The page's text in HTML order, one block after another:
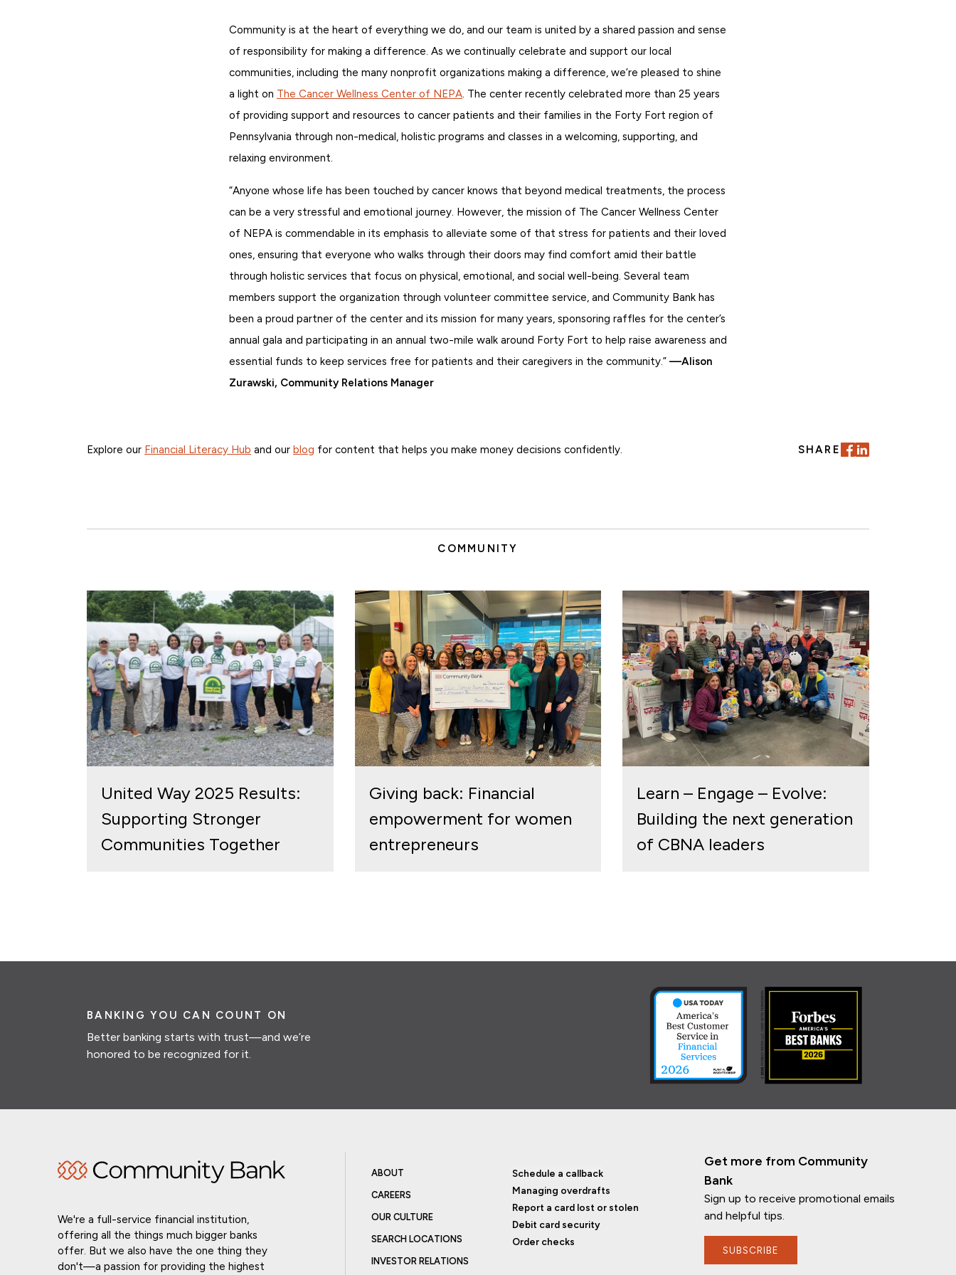
Community is at the heart of everything we do, and our team is united by a shared passion and sense
of responsibility for making a difference. As we continually celebrate and support our local
communities, including the many nonprofit organizations making a difference, we’re pleased to shine
a light on The Cancer Wellness Center of NEPA. The center recently celebrated more than 25 years
of providing support and resources to cancer patients and their families in the Forty Fort region of
Pennsylvania through non-medical, holistic programs and classes in a welcoming, supporting, and
relaxing environment.
“Anyone whose life has been touched by cancer knows that beyond medical treatments, the process
can be a very stressful and emotional journey. However, the mission of The Cancer Wellness Center
of NEPA is commendable in its emphasis to alleviate some of that stress for patients and their loved
ones, ensuring that everyone who walks through their doors may find comfort amid their battle
through holistic services that focus on physical, emotional, and social well-being. Several team
members support the organization through volunteer committee service, and Community Bank has
been a proud partner of the center and its mission for many years, sponsoring raffles for the center’s
annual gala and participating in an annual two-mile walk around Forty Fort to help raise awareness and
essential funds to keep services free for patients and their caregivers in the community.” —Alison
Zurawski, Community Relations Manager
Explore our Financial Literacy Hub and our blog for content that helps you make money decisions confidently. SHARE
COMMUNITY
United Way 2025 Results:
Supporting Stronger
Communities Together
Giving back: Financial
empowerment for women
entrepreneurs
Learn – Engage – Evolve:
Building the next generation
of CBNA leaders
BANKING YOU CAN COUNT ON
Better banking starts with trust—and we’re
honored to be recognized for it.
We're a full-service financial institution,
offering all the things much bigger banks
offer. But we also have the one thing they
don't—a passion for providing the highest
ABOUT
CAREERS
OUR CULTURE
SEARCH LOCATIONS
INVESTOR RELATIONS
Schedule a callback
Managing overdrafts
Report a card lost or stolen
Debit card security
Order checks
Get more from Community
Bank
Sign up to receive promotional emails
and helpful tips.
SUBSCRIBE